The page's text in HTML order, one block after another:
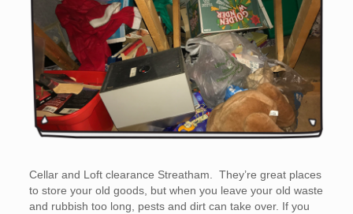
Cellar and Loft clearance Streatham. They’re great places
to store your old goods, but when you leave your old waste
and rubbish too long, pests and dirt can take over. If you